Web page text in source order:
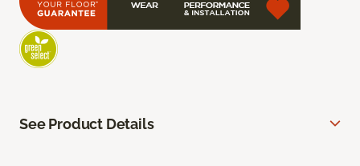
See Product Details